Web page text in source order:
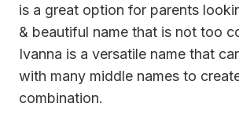
is a great option for parents
& beautiful name that is not too
Ivanna is a versatile name that
with many middle names to
combination.